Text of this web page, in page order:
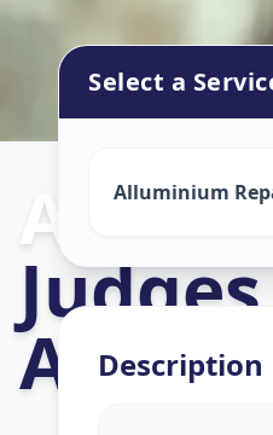
Select a
Alluminium
Description